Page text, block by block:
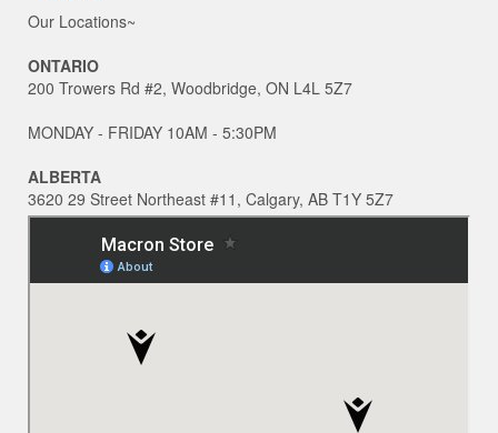
Our Locations~
ONTARIO
200 Trowers Rd #2, Woodbridge, ON L4L 5Z7
MONDAY - FRIDAY 10AM - 5:30PM
ALBERTA
3620 29 Street Northeast #11, Calgary, AB T1Y 5Z7